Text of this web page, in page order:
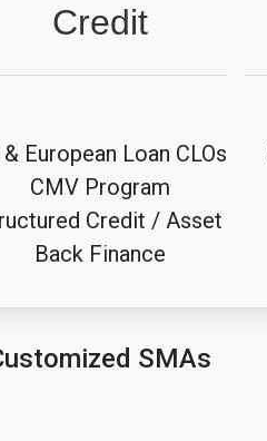
Credit
& European Loan CLOs
CMV Program
Credit / Asset
Back Finance
SMAs